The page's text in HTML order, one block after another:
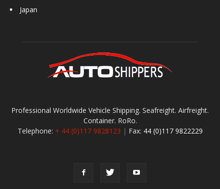
Japan
Professional Worldwide Vehicle Shipping. Seafreight. Airfreight.
Container. RoRo.
Telephone: + 44 (0)117 9828123 | Fax: 44 (0)117 9822229